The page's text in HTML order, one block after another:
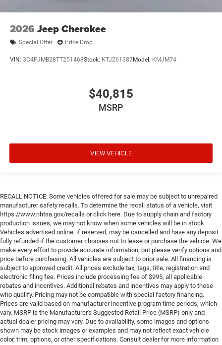
2026 Jeep Cherokee
Special Offer Price Drop
VIN: 3C4PJMB28TT251468Stock: KTJ261387Model: KMJM74
$40,815
MSRP
VIEW VEHICLE
RECALL NOTICE: Some vehicles offered for sale may be subject to unrepaired
manufacturer safety recalls. To determine the recall status of a vehicle, visit
https://www.nhtsa.gov/recalls or click here. Due to supply chain and factory
production issues, we may not know when some vehicles will be in stock.
Vehicles advertised online, if reserved, may be cancelled and have any deposit
fully refunded if the customer chooses not to lease or purchase the vehicle. We
make every effort to provide accurate information, but please verify options and
price before purchasing. All vehicles are subject to prior sale. All financing is
subject to approved credit. All prices exclude tax, tags, title, registration and
electronic filing fee. Prices include processing fee of $995, all applicable
rebates and incentives. Additional rebates and incentives may apply to those
who qualify. Pricing may not be compatible with special factory financing.
Prices are valid based on manufacturer incentive program time periods, which
vary. MSRP is the Manufacturer's Suggested Retail Price (MSRP) only and
actual dealer pricing may vary. Due to availability, some images and options
shown may be stock images or examples and may not reflect exact vehicle
color, trim, options, or other specifications. Consult dealer for more information